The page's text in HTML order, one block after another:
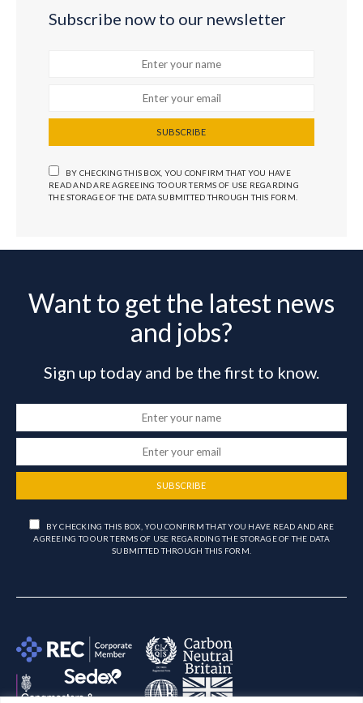
Subscribe now to our newsletter
SUBSCRIBE
BY CHECKING THIS BOX, YOU CONFIRM THAT YOU HAVE
READ AND ARE AGREEING TO OUR TERMS OF USE REGARDING
THE STORAGE OF THE DATA SUBMITTED THROUGH THIS FORM.
Want to get the latest news
and jobs?
Sign up today and be the first to know.
SUBSCRIBE
BY CHECKING THIS BOX, YOU CONFIRM THAT YOU HAVE READ AND ARE
AGREEING TO OUR TERMS OF USE REGARDING THE STORAGE OF THE DATA
SUBMITTED THROUGH THIS FORM.